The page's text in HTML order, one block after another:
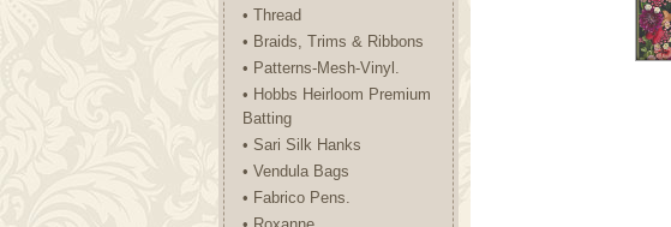
• Thread
• Braids, Trims & Ribbons
• Patterns-Mesh-Vinyl.
• Hobbs Heirloom Premium
Batting
• Sari Silk Hanks
• Vendula Bags
• Fabrico Pens.